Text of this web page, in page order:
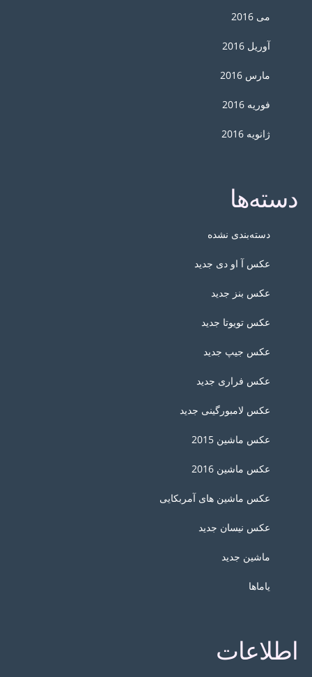
می 2016
آوریل 2016
مارس 2016
فوریه 2016
ژانویه 2016
دسته‌ها
دسته‌بندی نشده
عکس آ او دی جدید
عکس بنز جدید
عکس تویوتا جدید
عکس جیپ جدید
عکس فراری جدید
عکس لامبورگینی جدید
عکس ماشین 2015
عکس ماشین 2016
عکس ماشین های آمربکایی
عکس نیسان جدید
ماشین جدید
یاماها
اطلاعات